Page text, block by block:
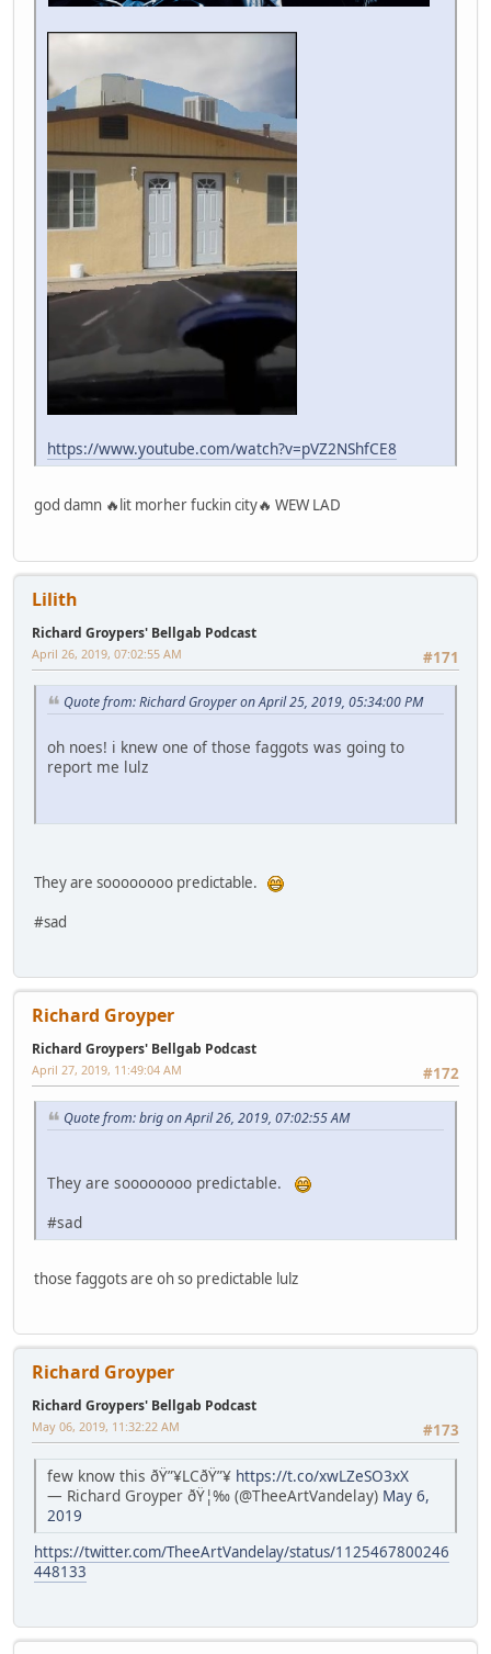
https://www.youtube.com/watch?v=pVZ2NShfCE8
god damn 🔥lit morher fuckin city🔥 WEW LAD
Lilith
Richard Groypers' Bellgab Podcast
#171
April 26, 2019, 07:02:55 AM
Quote from: Richard Groyper on April 25, 2019, 05:34:00 PM
oh noes! i knew one of those faggots was going to
report me lulz
They are soooooooo predictable.
#sad
Richard Groyper
Richard Groypers' Bellgab Podcast
#172
April 27, 2019, 11:49:04 AM
Quote from: brig on April 26, 2019, 07:02:55 AM
They are soooooooo predictable.
#sad
those faggots are oh so predictable lulz
Richard Groyper
Richard Groypers' Bellgab Podcast
#173
May 06, 2019, 11:32:22 AM
few know this ðŸ”¥LCðŸ”¥ https://t.co/xwLZeSO3xX
— Richard Groyper ðŸ¦‰ (@TheeArtVandelay) May 6,
2019
https://twitter.com/TheeArtVandelay/status/1125467800246
448133